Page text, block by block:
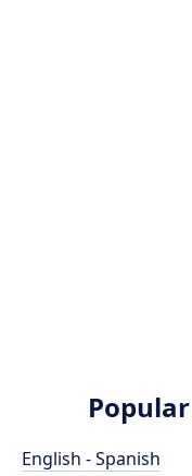
English - Spanish